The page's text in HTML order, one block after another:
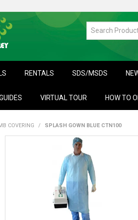
RENTALS SDS/MSDS
VIRTUAL TOUR HOW TO
COVERING / SPLASH GOWN BLUE CTN100